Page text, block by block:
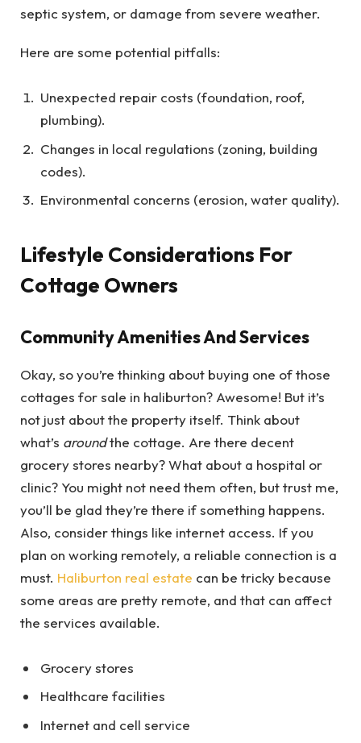
septic system, or damage from severe weather.
Here are some potential pitfalls:
Unexpected repair costs (foundation, roof,
plumbing).
Changes in local regulations (zoning, building
codes).
Environmental concerns (erosion, water quality).
Lifestyle Considerations For
Cottage Owners
Community Amenities And Services
Okay, so you’re thinking about buying one of those
cottages for sale in haliburton? Awesome! But it’s
not just about the property itself. Think about
what’s aroundthe cottage. Are there decent
grocery stores nearby? What about a hospital or
clinic? You might not need them often, but trust me,
you’ll be glad they’re there if something happens.
Also, consider things like internet access. If you
plan on working remotely, a reliable connection is a
must. Haliburton real estate can be tricky because
some areas are pretty remote, and that can affect
the services available.
Grocery stores
Healthcare facilities
Internet and cell service